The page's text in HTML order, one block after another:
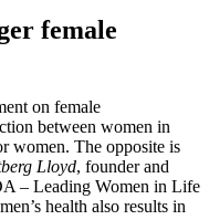
female
on female
between women in
women. The opposite is
Lloyd, founder and
– Leading Women in Life
health also results in